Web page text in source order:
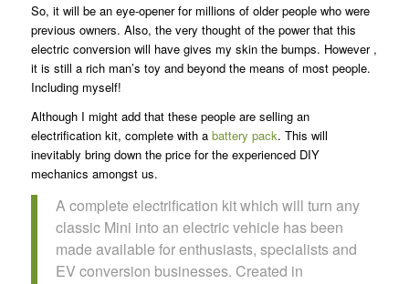
So, it will be an eye-opener for millions of older people who were
previous owners. Also, the very thought of the power that this
electric conversion will have gives my skin the bumps. However ,
it is still a rich man’s toy and beyond the means of most people.
Including myself!
Although I might add that these people are selling an
electrification kit, complete with a battery pack. This will
inevitably bring down the price for the experienced DIY
mechanics amongst us.
A complete electrification kit which will turn any
classic Mini into an electric vehicle has been
made available for enthusiasts, specialists and
EV conversion businesses. Created in